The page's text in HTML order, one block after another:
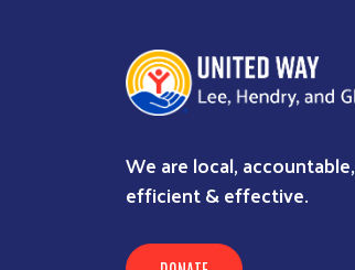
We are local, accountable,
efficient & effective.